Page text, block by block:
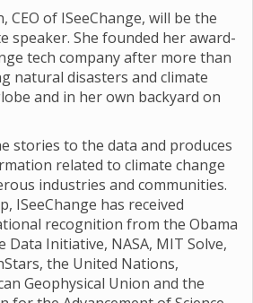
CEO of ISeeChange, will be the
speaker. She founded her award-
tech company after more than
natural disasters and climate
and in her own backyard on
stories to the data and produces
related to climate change
industries and communities.
ISeeChange has received
recognition from the Obama
Data Initiative, NASA, MIT Solve,
the United Nations,
Geophysical Union and the